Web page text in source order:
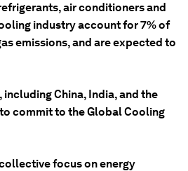
air conditioners and
industry account for 7% of
emissions, and are expected to
China, India, and the
commit to the Global Cooling
focus on energy